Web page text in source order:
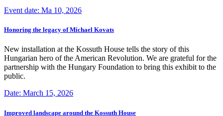
Event date: Ma 10, 2026
Honoring the legacy of Michael Kovats
New installation at the Kossuth House tells the story of this
Hungarian hero of the American Revolution. We are grateful for the
partnership with the Hungary Foundation to bring this exhibit to the
public.
Date: March 15, 2026
Improved landscape around the Kossuth House